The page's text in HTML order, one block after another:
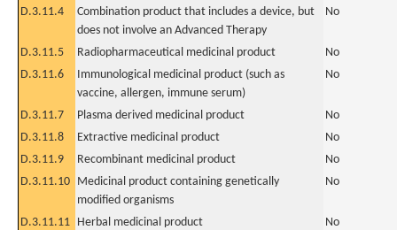
D.3.11.4
Combination product that includes a device, but
does not involve an Advanced Therapy
No
D.3.11.5 Radiopharmaceutical medicinal product
No
D.3.11.6
Immunological medicinal product (such as
vaccine, allergen, immune serum)
No
D.3.11.7 Plasma derived medicinal product
No
D.3.11.8
Extractive medicinal product
No
D.3.11.9
Recombinant medicinal product
No
D.3.11.10 Medicinal product containing genetically
modified organisms
No
D.3.11.11 Herbal medicinal product
No